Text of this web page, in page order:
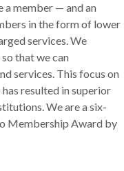
a member — and an
in the form of lower
services. We
that we can
services. This focus on
resulted in superior
We are a six-
Membership Award by